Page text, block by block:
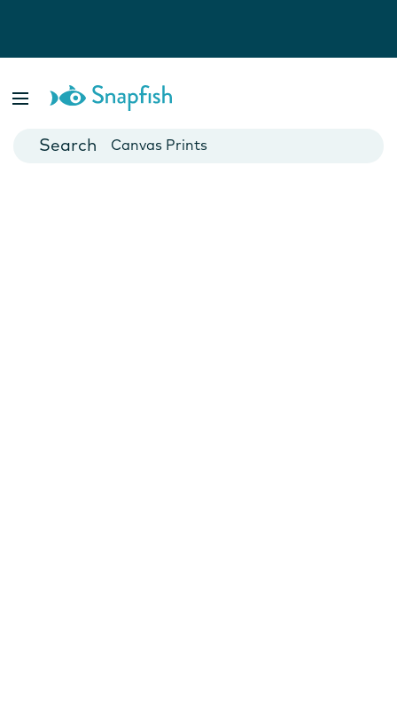
Cards
Canvas Prints